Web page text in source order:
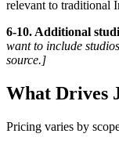
relevant to traditional
6-10. Additional
want to include
source.]
What Drives
Pricing varies by